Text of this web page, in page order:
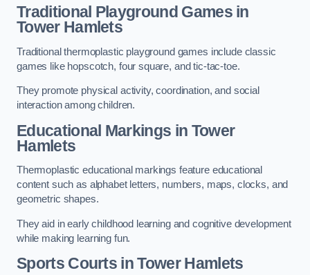
Traditional Playground Games in
Tower Hamlets
Traditional thermoplastic playground games include classic
games like hopscotch, four square, and tic-tac-toe.
They promote physical activity, coordination, and social
interaction among children.
Educational Markings in Tower
Hamlets
Thermoplastic educational markings feature educational
content such as alphabet letters, numbers, maps, clocks, and
geometric shapes.
They aid in early childhood learning and cognitive development
while making learning fun.
Sports Courts in Tower Hamlets